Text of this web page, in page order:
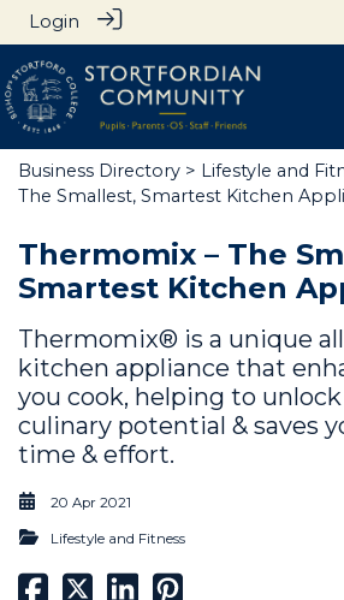
Login
Business Directory > Lifestyle and
The Smallest, Smartest Kitchen
Thermomix – The
Smartest Kitchen
Thermomix® is a unique
kitchen appliance that
you cook, helping to
culinary potential & saves
time & effort.
20 Apr 2021
Lifestyle and Fitness